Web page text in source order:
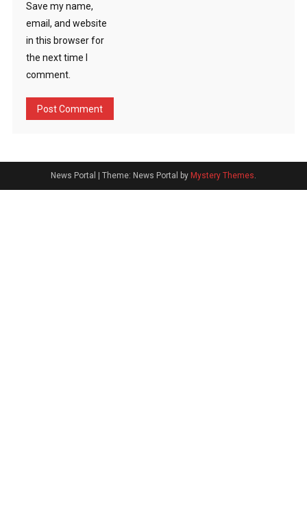
Save my name,
email, and website
in this browser for
the next time I
comment.
News Portal Theme: News Portal by Mystery Themes.